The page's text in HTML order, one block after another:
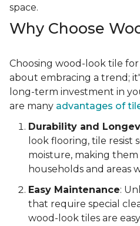
space.
Why Choose
Choosing wood-look tile
about embracing a trend;
long-term investment in
are many advantages of
Durability and
look flooring, tile resist
moisture, making
households and areas
Easy Maintenance:
that require special
wood-look tiles are